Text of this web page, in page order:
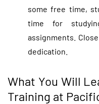
some free time,
time for
assignments.
dedication.
What You Will
Training at